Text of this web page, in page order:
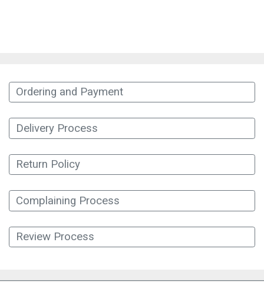
Ordering and Payment
Delivery Process
Return Policy
Complaining Process
Review Process